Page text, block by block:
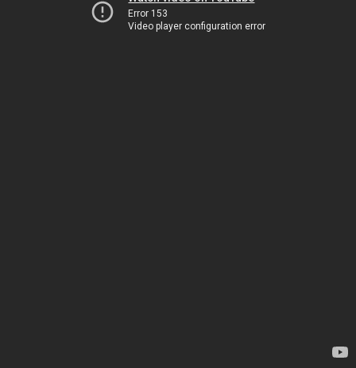
Error 153
Video player configuration error